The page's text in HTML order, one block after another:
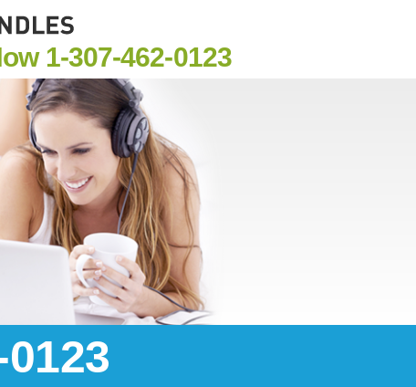
1-307-462-0123